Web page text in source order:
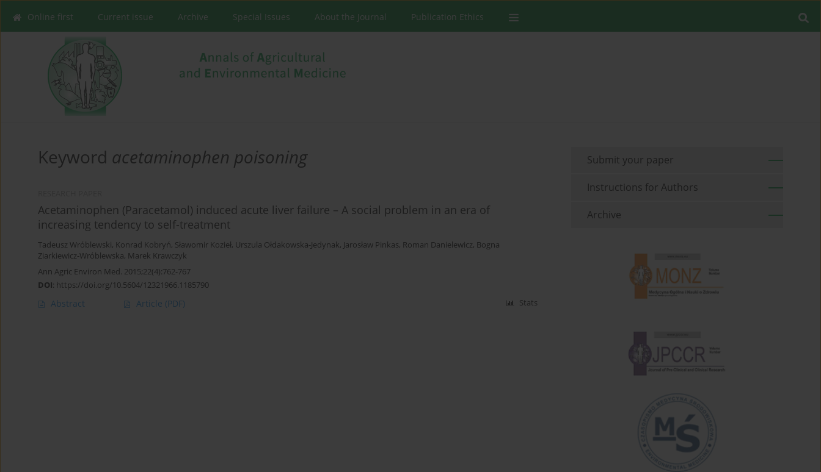
Online first Current issue Archive Special Issues About the Journal Publication Ethics
Keyword acetaminophen poisoning
Acetaminophen (Paracetamol) induced acute liver failure – A social problem in an era of
increasing tendency to self-treatment
Tadeusz Wróblewski, Konrad Kobryń, Sławomir Kozieł, Urszula Ołdakowska-Jedynak, Jarosław Pinkas, Roman Danielewicz, Bogna
Ziarkiewicz-Wróblewska, Marek Krawczyk
Ann Agric Environ Med. 2015;22(4):762-767
DOI: https://doi.org/10.5604/12321966.1185790
Abstract Article (PDF) Stats
Submit your paper
Instructions for Authors
Archive